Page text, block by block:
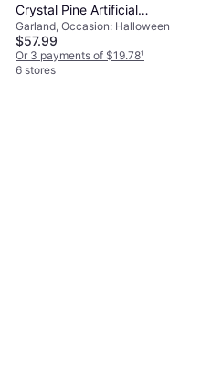
Crystal Pine Artificial
Halloween Garland 9 x 12
LED Purple
Garland, Occasion: Halloween
$57.99
Or 3 payments of $19.78¹
6 stores